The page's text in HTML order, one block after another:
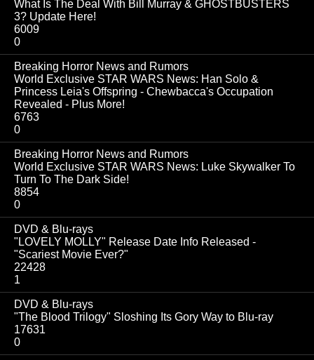
What Is The Deal With Bill Murray & GHOSTBUSTERS
3? Update Here!
6009
0
Breaking Horror News and Rumors
World Exclusive STAR WARS News: Han Solo &
Princess Leia's Offspring - Chewbacca's Occupation
Revealed - Plus More!
6763
0
Breaking Horror News and Rumors
World Exclusive STAR WARS News: Luke Skywalker To
Turn To The Dark Side!
8854
0
DVD & Blu-rays
"LOVELY MOLLY" Release Date Info Released -
"Scariest Movie Ever?"
22428
1
DVD & Blu-rays
"The Blood Trilogy" Sloshing Its Gory Way to Blu-ray
17631
0